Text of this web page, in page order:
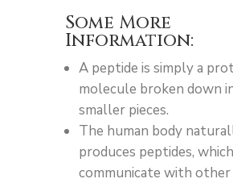
Some More
Information:
A peptide is simply a
molecule broken down
smaller pieces.
The human body
produces peptides, which
communicate with other